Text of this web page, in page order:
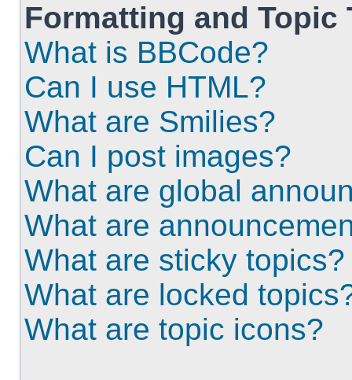
Formatting and Topic
What is BBCode?
Can I use HTML?
What are Smilies?
Can I post images?
What are global
What are
What are sticky topics?
What are locked
What are topic icons?